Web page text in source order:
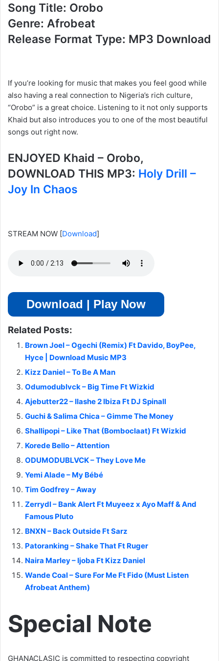
Song Title: Orobo
Genre: Afrobeat
Release Format Type: MP3 Download
If you’re looking for music that makes you feel good while
also having a real connection to Nigeria’s rich culture,
“Orobo” is a great choice. Listening to it not only supports
Khaid but also introduces you to one of the most beautiful
songs out right now.
ENJOYED Khaid – Orobo,
DOWNLOAD THIS MP3: Holy Drill –
Joy In Chaos
STREAM NOW [Download]
Download | Play Now
Related Posts:
Brown Joel – Ogechi (Remix) Ft Davido, BoyPee,
Hyce | Download Music MP3
Kizz Daniel – To Be A Man
Odumodublvck – Big Time Ft Wizkid
Ajebutter22 – IIashe 2 Ibiza Ft DJ Spinall
Guchi & Salima Chica – Gimme The Money
Shallipopi – Like That (Bomboclaat) Ft Wizkid
Korede Bello – Attention
ODUMODUBLVCK – They Love Me
Yemi Alade – My Bébé
Tim Godfrey – Away
Zerrydl – Bank Alert Ft Muyeez x Ayo Maff & And
Famous Pluto
BNXN – Back Outside Ft Sarz
Patoranking – Shake That Ft Ruger
Naira Marley – Ijoba Ft Kizz Daniel
Wande Coal – Sure For Me Ft Fido (Must Listen
Afrobeat Anthem)
Special Note
GHANACLASIC is committed to respecting copyright